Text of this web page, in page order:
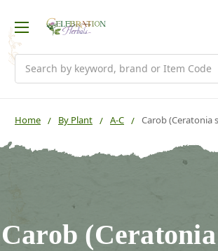
Home By Plant A-C Carob (Ceratonia
Carob